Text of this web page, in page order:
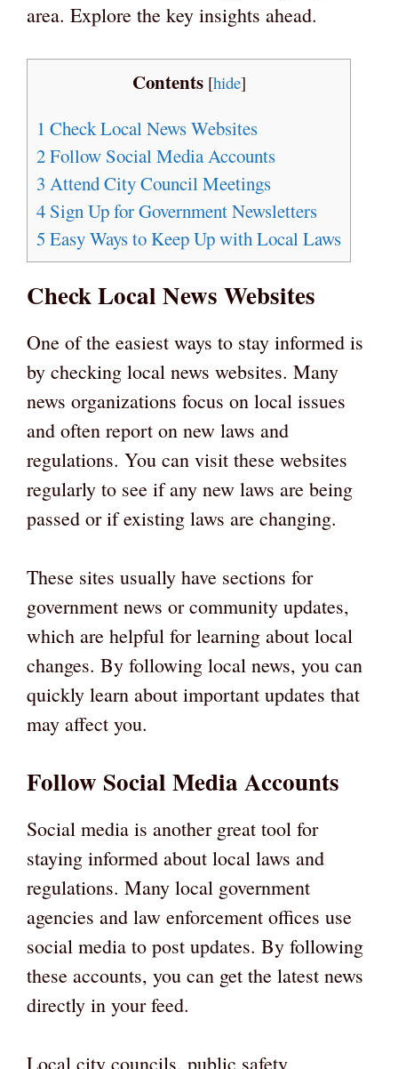
area. Explore the key insights ahead.
Contents [hide]
1 Check Local News Websites
2Follow Social Media Accounts
3 Attend City Council Meetings
4 Sign Up for Government Newsletters
5 Easy Ways to Keep Up with Local Laws
Check Local News Websites
One of the easiest ways to stay informed is
by checking local news websites. Many
news organizations focus on local issues
and often report on new laws and
regulations. You can visit these websites
regularly to see if any new laws are being
passed or if existing laws are changing.
These sites usually have sections for
government news or community updates,
which are helpful for learning about local
changes. By following local news, you can
quickly learn about important updates that
may affect you.
Follow Social Media Accounts
Social media is another great tool for
staying informed about local laws and
regulations. Many local government
agencies and law enforcement offices use
social media to post updates. By following
these accounts, you can get the latest news
directly in your feed.
Local city councils, public safety